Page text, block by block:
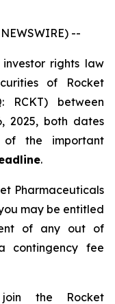
--
rights law
of Rocket
RCKT) between
2025, both dates
of the important
.
Pharmaceuticals
may be entitled
of any out of
contingency fee
the Rocket